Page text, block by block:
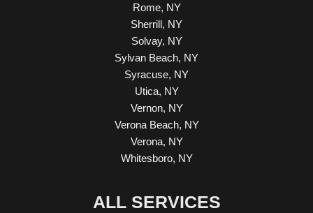
Rome, NY
Sherrill, NY
Solvay, NY
Sylvan Beach, NY
Syracuse, NY
Utica, NY
Vernon, NY
Verona Beach, NY
Verona, NY
Whitesboro, NY
ALL SERVICES